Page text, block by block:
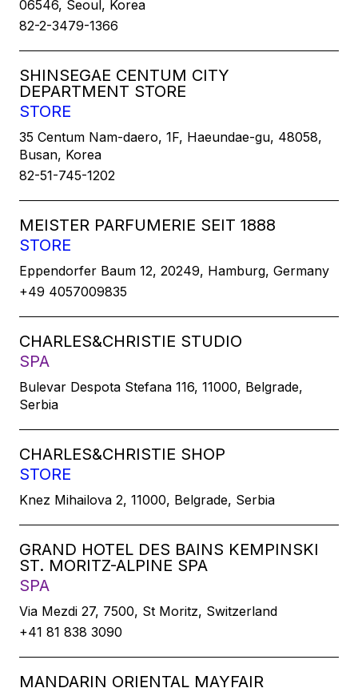
06546, Seoul, Korea
82-2-3479-1366
SHINSEGAE CENTUM CITY
DEPARTMENT STORE
STORE
35 Centum Nam-daero, 1F, Haeundae-gu, 48058,
Busan, Korea
82-51-745-1202
MEISTER PARFUMERIE SEIT 1888
STORE
Eppendorfer Baum 12, 20249, Hamburg, Germany
+49 4057009835
CHARLES&CHRISTIE STUDIO
SPA
Bulevar Despota Stefana 116, 11000, Belgrade,
Serbia
CHARLES&CHRISTIE SHOP
STORE
Knez Mihailova 2, 11000, Belgrade, Serbia
GRAND HOTEL DES BAINS KEMPINSKI
ST. MORITZ-ALPINE SPA
SPA
Via Mezdi 27, 7500, St Moritz, Switzerland
+41 81 838 3090
MANDARIN ORIENTAL MAYFAIR